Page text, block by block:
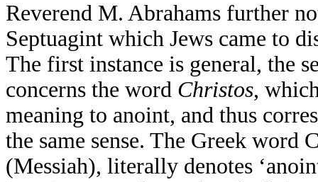
Reverend M. Abrahams further
Septuagint which Jews came to
The first instance is general, the
concerns the word Christos,
meaning to anoint, and thus
the same sense. The Greek
(Messiah), literally denotes